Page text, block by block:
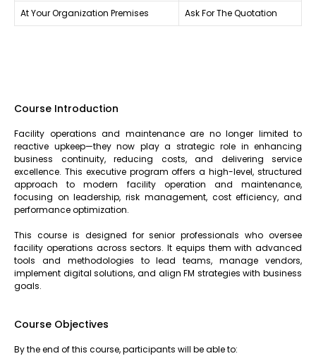
At Your Organization Premises Ask For The Quotation
Course Introduction
Facility operations and maintenance are no longer limited to
reactive upkeep—they now play a strategic role in enhancing
business continuity, reducing costs, and delivering service
excellence. This executive program offers a high-level, structured
approach to modern facility operation and maintenance,
focusing on leadership, risk management, cost efficiency, and
performance optimization.
This course is designed for senior professionals who oversee
facility operations across sectors. It equips them with advanced
tools and methodologies to lead teams, manage vendors,
implement digital solutions, and align FM strategies with business
goals.
Course Objectives
By the end of this course, participants will be able to: